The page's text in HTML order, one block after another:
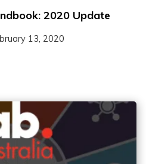
2020 Update
13, 2020